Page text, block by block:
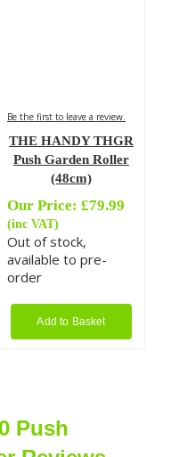
Be the first to leave a review.
THE HANDY THGR
Push Garden Roller
(48cm)
Our Price: £79.99
(inc VAT)
Out of stock,
available to pre-
order
Add to Basket
Push